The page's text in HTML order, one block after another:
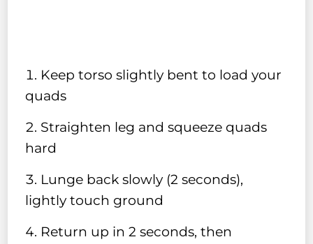
Keep torso slightly bent to load your
quads
Straighten leg and squeeze quads
hard
Lunge back slowly (2 seconds),
lightly touch ground
Return up in 2 seconds, then